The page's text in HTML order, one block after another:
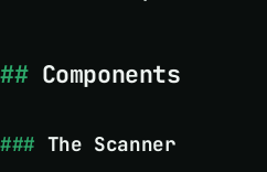
Components
The Scanner